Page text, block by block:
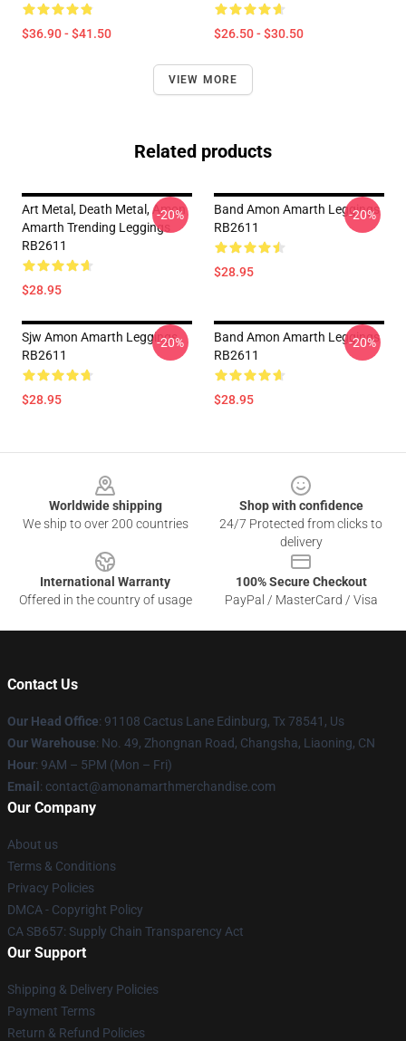
$36.90 - $41.50 $26.50 - $30.50
VIEW MORE
Related products
Art Metal, Death Metal, Amon
Amarth Trending Leggings
RB2611
$28.95
-20%
Band Amon Amarth Leggings
RB2611
$28.95
-20%
Sjw Amon Amarth Leggings
RB2611
$28.95
-20%
Band Amon Amarth Leggings
RB2611
$28.95
-20%
Worldwide shipping
We ship to over 200 countries
Shop with confidence
24/7 Protected from clicks to
delivery
International Warranty
Offered in the country of usage
100% Secure Checkout
PayPal / MasterCard / Visa
Contact Us
Our Head Office: 91108 Cactus Lane Edinburg, Tx 78541, Us
Our Warehouse: No. 49, Zhongnan Road, Changsha, Liaoning, CN
Hour: 9AM – 5PM (Mon – Fri)
Email : contact@amonamarthmerchandise.com
Our Company
About us
Terms & Conditions
Privacy Policies
DMCA - Copyright Policy
CA SB657: Supply Chain Transparency Act
Our Support
Shipping & Delivery Policies
Payment Terms
Return & Refund Policies